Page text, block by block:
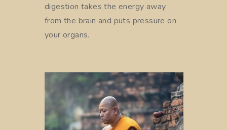
digestion takes the energy away
from the brain and puts pressure on
your organs.